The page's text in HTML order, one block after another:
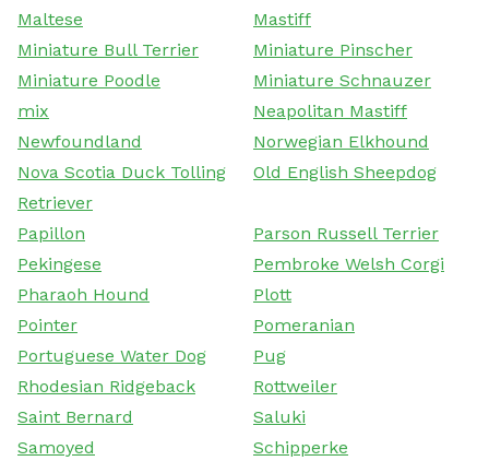
Maltese
Mastiff
Miniature Bull Terrier
Miniature Pinscher
Miniature Poodle
Miniature Schnauzer
mix
Neapolitan Mastiff
Newfoundland
Norwegian Elkhound
Nova Scotia Duck Tolling
Retriever
Old English Sheepdog
Papillon
Parson Russell Terrier
Pekingese
Pembroke Welsh Corgi
Pharaoh Hound
Plott
Pointer
Pomeranian
Portuguese Water Dog
Pug
Rhodesian Ridgeback
Rottweiler
Saint Bernard
Saluki
Samoyed
Schipperke